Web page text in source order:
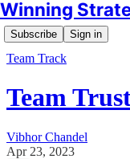
Winning
Subscribe Sign in
Team Track
Team
Vibhor Chandel
Apr 23, 2023